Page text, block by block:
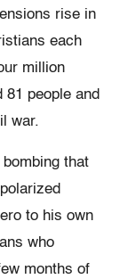
rise in
each
million
people and
war.
that
to his own
who
months of